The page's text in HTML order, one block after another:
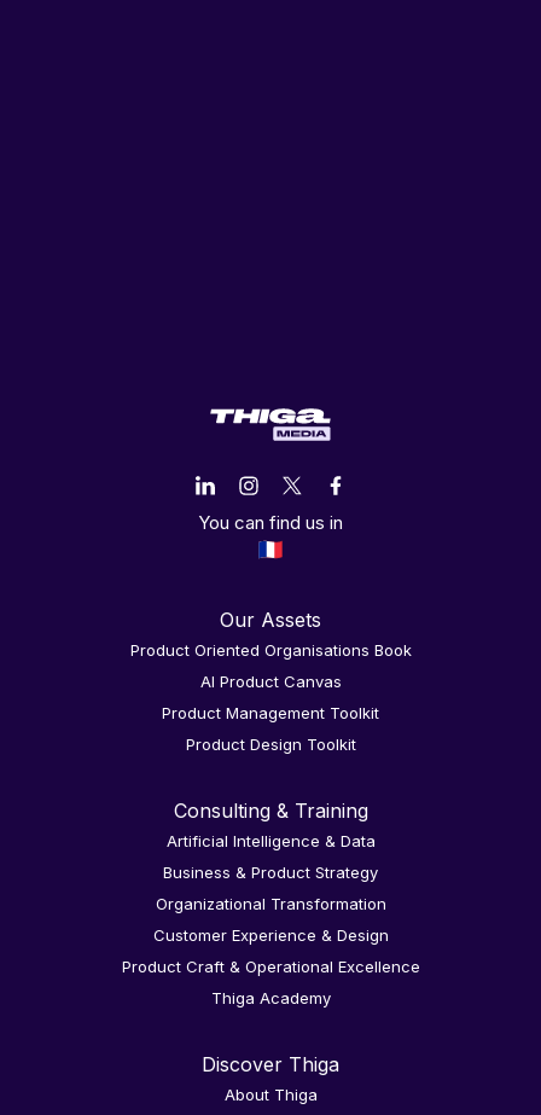
You can find us in
Our Assets
Product Oriented Organisations Book
AI Product Canvas
Product Management Toolkit
Product Design Toolkit
Consulting & Training
Artificial Intelligence & Data
Business & Product Strategy
Organizational Transformation
Customer Experience & Design
Product Craft & Operational Excellence
Thiga Academy
Discover Thiga
About Thiga